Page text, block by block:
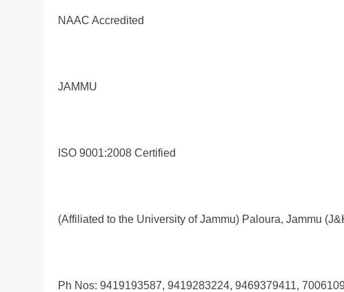
NAAC Accredited
JAMMU
ISO 9001:2008 Certified
(Affiliated to the University of Jammu) Paloura, Jammu
Ph Nos: 9419193587, 9419283224, 9469379411,